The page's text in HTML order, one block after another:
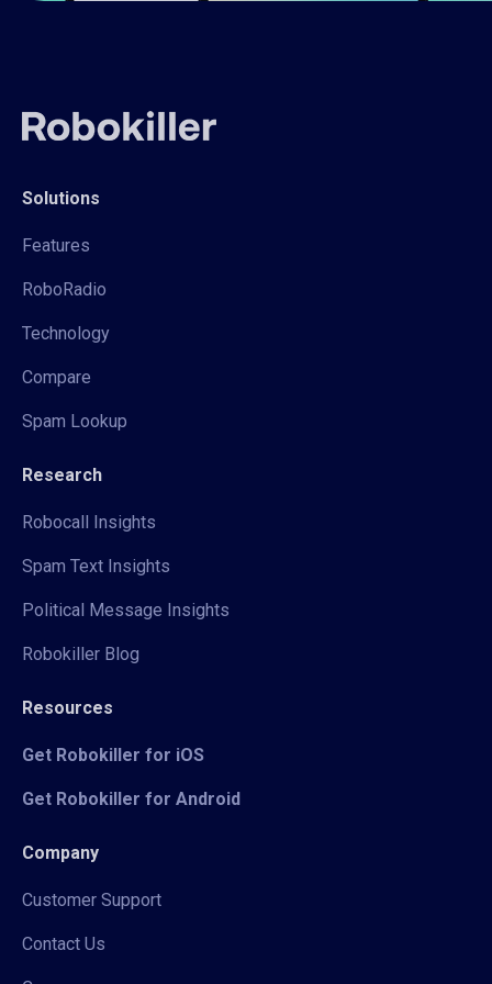
Solutions
Features
RoboRadio
Technology
Compare
Spam Lookup
Research
Robocall Insights
Spam Text Insights
Political Message Insights
Robokiller Blog
Resources
Get Robokiller for iOS
Get Robokiller for Android
Company
Customer Support
Contact Us